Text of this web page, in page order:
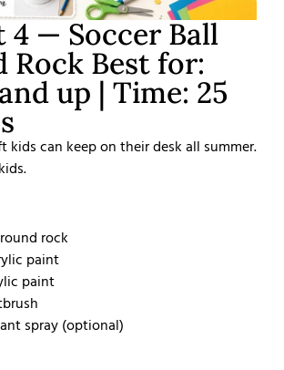
4 — Soccer Ball
Rock Best for:
up | Time: 25
kids can keep on their desk all summer.
rock
paint
paint
spray (optional)